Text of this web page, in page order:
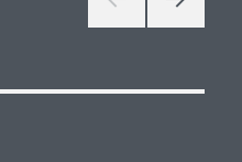
(review)